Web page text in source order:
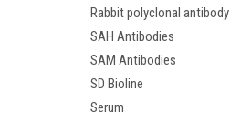
Rabbit polyclonal antibody
SAH Antibodies
SAM Antibodies
SD Bioline
Serum